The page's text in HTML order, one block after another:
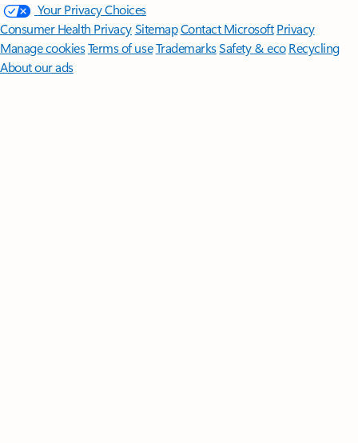
Your Privacy Choices
Consumer Health PrivacySitemapContact Microsoft Privacy
Manage cookiesTerms of useTrademarksSafety & eco Recycling
About our ads